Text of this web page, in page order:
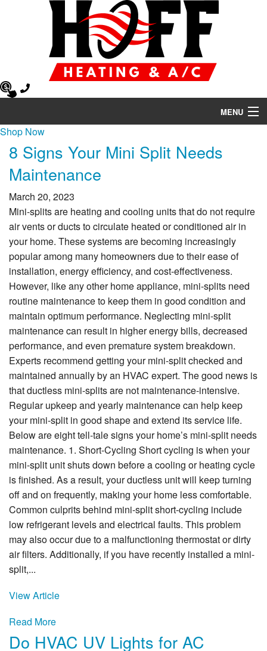
MENU
Heating
Air Conditioning
HVAC Services
Products
Specials
Service Area
Contact
Shop Now
8 Signs Your Mini Split Needs
Maintenance
March 20, 2023
Mini-splits are heating and cooling units that do not require
air vents or ducts to circulate heated or conditioned air in
your home. These systems are becoming increasingly
popular among many homeowners due to their ease of
installation, energy efficiency, and cost-effectiveness.
However, like any other home appliance, mini-splits need
routine maintenance to keep them in good condition and
maintain optimum performance. Neglecting mini-split
maintenance can result in higher energy bills, decreased
performance, and even premature system breakdown.
Experts recommend getting your mini-split checked and
maintained annually by an HVAC expert. The good news is
that ductless mini-splits are not maintenance-intensive.
Regular upkeep and yearly maintenance can help keep
your mini-split in good shape and extend its service life.
Below are eight tell-tale signs your home’s mini-split needs
maintenance. 1. Short-Cycling Short cycling is when your
mini-split unit shuts down before a cooling or heating cycle
is finished. As a result, your ductless unit will keep turning
off and on frequently, making your home less comfortable.
Common culprits behind mini-split short-cycling include
low refrigerant levels and electrical faults. This problem
may also occur due to a malfunctioning thermostat or dirty
air filters. Additionally, if you have recently installed a mini-
split,...
View Article
Read More
Do HVAC UV Lights for AC